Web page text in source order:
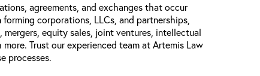
agreements, and exchanges that occur
corporations, LLCs, and partnerships,
mergers, equity sales, joint ventures, intellectual
Trust our experienced team at Artemis Law
processes.